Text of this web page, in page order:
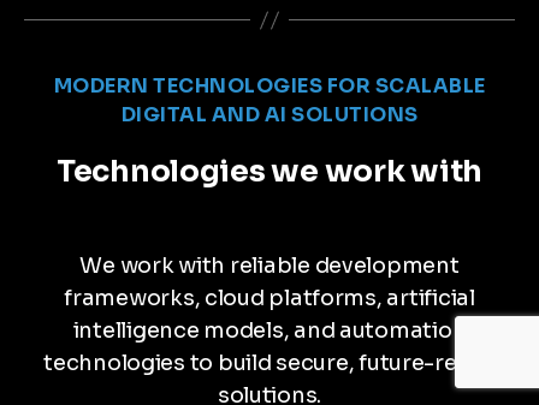
MODERN TECHNOLOGIES FOR SCALABLE
DIGITAL AND AI SOLUTIONS
Technologies we work with
We work with reliable development
frameworks, cloud platforms, artificial
intelligence models, and automation
technologies to build secure, future-ready
solutions.